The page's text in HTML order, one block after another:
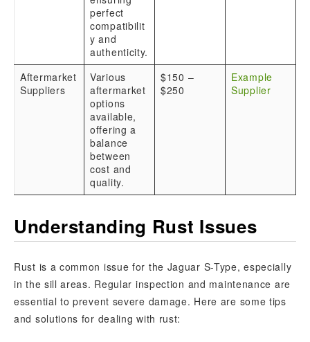
perfect
compatibilit
y and
authenticity.
Aftermarket
Suppliers
Various
aftermarket
options
available,
offering a
balance
between
cost and
quality.
$150 –
$250
Example
Supplier
Understanding Rust Issues
Rust is a common issue for the Jaguar S-Type, especially
in the sill areas. Regular inspection and maintenance are
essential to prevent severe damage. Here are some tips
and solutions for dealing with rust: